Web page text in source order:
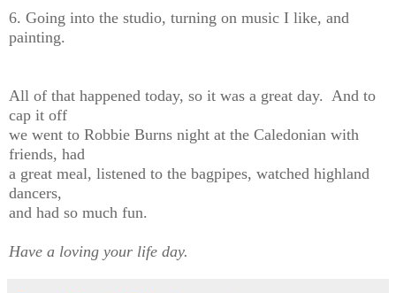
6. Going into the studio, turning on music I like, and
painting.
All of that happened today, so it was a great day. And to
cap it off
we went to Robbie Burns night at the Caledonian with
friends, had
a great meal, listened to the bagpipes, watched highland
dancers,
and had so much fun.
Have a loving your life day.